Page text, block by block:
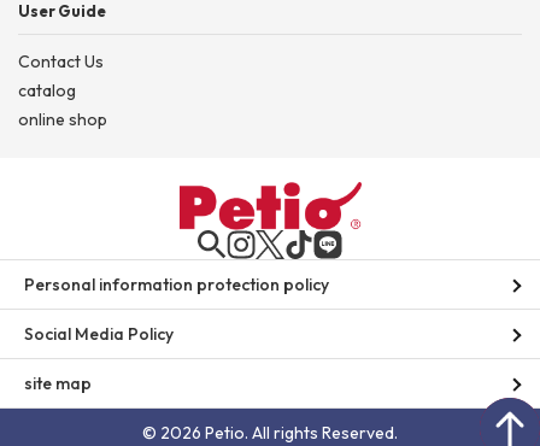
User Guide
Contact Us
catalog
online shop
Personal information protection policy
Social Media Policy
site map
© 2026 Petio. All rights Reserved.